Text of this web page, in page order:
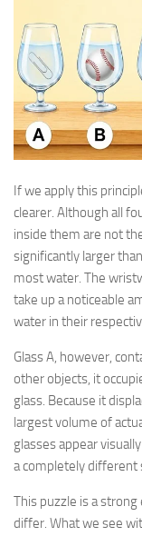
If we apply this
clearer. Although all
inside them are not
significantly larger
most water. The
take up a noticeable
water in their
Glass A, however,
other objects, it
glass. Because it
largest volume of
glasses appear
a completely different
This puzzle is a
differ. What we see